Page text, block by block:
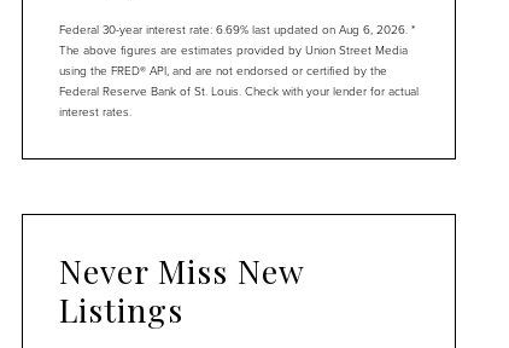
Federal 30-year interest rate: 6.69% last updated on Aug 6, 2026. *
The above figures are estimates provided by Union Street Media
using the FRED® API, and are not endorsed or certified by the
Federal Reserve Bank of St. Louis. Check with your lender for actual
interest rates.
Never Miss New
Listings